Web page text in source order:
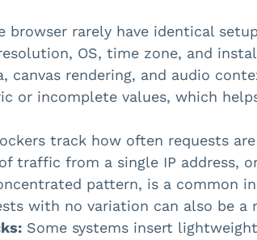
browser rarely have identical
OS, time zone, and
canvas rendering, and audio
or incomplete values, which
track how often requests
traffic from a single IP address,
pattern, is a common
with no variation can also be a
Some systems insert